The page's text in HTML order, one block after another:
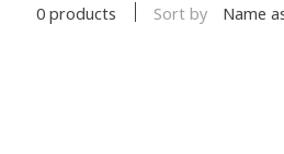
0 products Sort by Name